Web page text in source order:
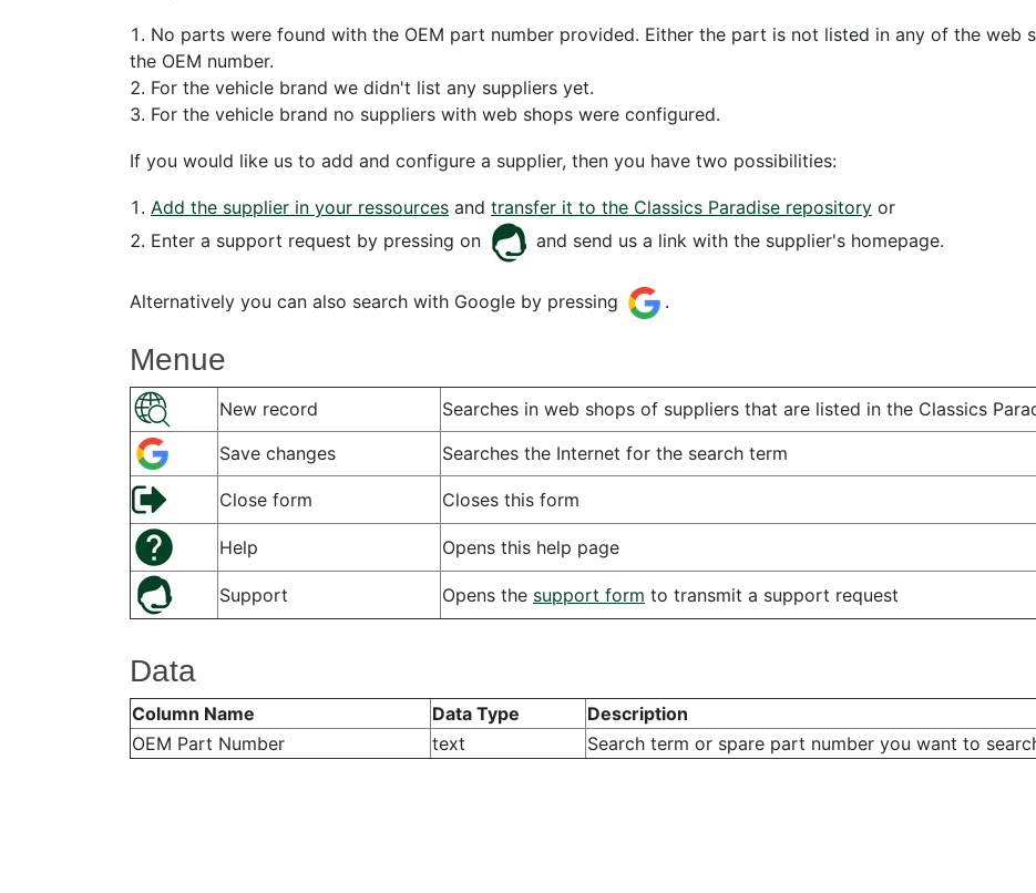
No parts were found with the OEM part number provided. Either the part is not listed in any of the web
the OEM number.
For the vehicle brand we didn't list any suppliers yet.
For the vehicle brand no suppliers with web shops were configured.
If you would like us to add and configure a supplier, then you have two possibilities:
Add the supplier in your ressources and transfer it to the Classics Paradise repository or
Enter a support request by pressing on
and send us a link with the supplier's homepage.
Alternatively you can also search with Google by pressing .
Menue
New record
Searches in web shops of suppliers that are listed in the Classics
Save changes
Searches the Internet for the search term
Close form Closes this form
Help Opens this help page
Support Opens the support form to transmit a support request
Data
Column Name Data Type
Description
OEM Part Number
text Search term or spare part number you want to